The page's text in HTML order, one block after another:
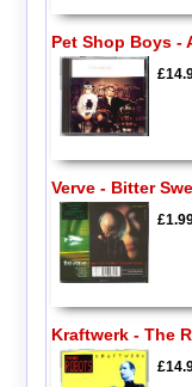
Pet Shop Boys -
Verve - Bitter
Kraftwerk - The